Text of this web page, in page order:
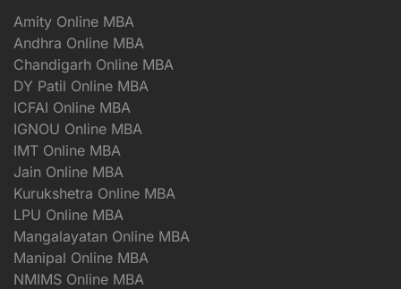
Amity Online MBA
Andhra Online MBA
Chandigarh Online MBA
DY Patil Online MBA
ICFAI Online MBA
IGNOU Online MBA
IMT Online MBA
Jain Online MBA
Kurukshetra Online MBA
LPU Online MBA
Mangalayatan Online MBA
Manipal Online MBA
NMIMS Online MBA